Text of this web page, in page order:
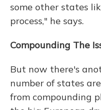
some other states
process," he says.
Compounding The
But now there's
number of states
from compounding